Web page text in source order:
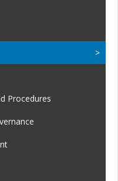
Procedures